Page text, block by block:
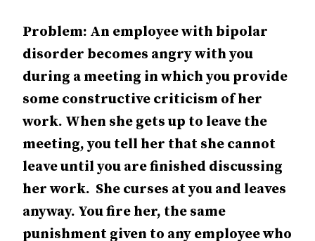
Problem: An employee with bipolar
disorder becomes angry with you
during a meeting in which you provide
some constructive criticism of her
work. When she gets up to leave the
meeting, you tell her that she cannot
leave until you are finished discussing
her work. She curses at you and leaves
anyway. You fire her, the same
punishment given to any em­­ployee who